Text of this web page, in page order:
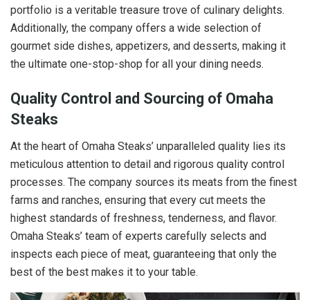
portfolio is a veritable treasure trove of culinary delights.
Additionally, the company offers a wide selection of
gourmet side dishes, appetizers, and desserts, making it
the ultimate one-stop-shop for all your dining needs.
Quality Control and Sourcing of Omaha
Steaks
At the heart of Omaha Steaks’ unparalleled quality lies its
meticulous attention to detail and rigorous quality control
processes. The company sources its meats from the finest
farms and ranches, ensuring that every cut meets the
highest standards of freshness, tenderness, and flavor.
Omaha Steaks’ team of experts carefully selects and
inspects each piece of meat, guaranteeing that only the
best of the best makes it to your table.